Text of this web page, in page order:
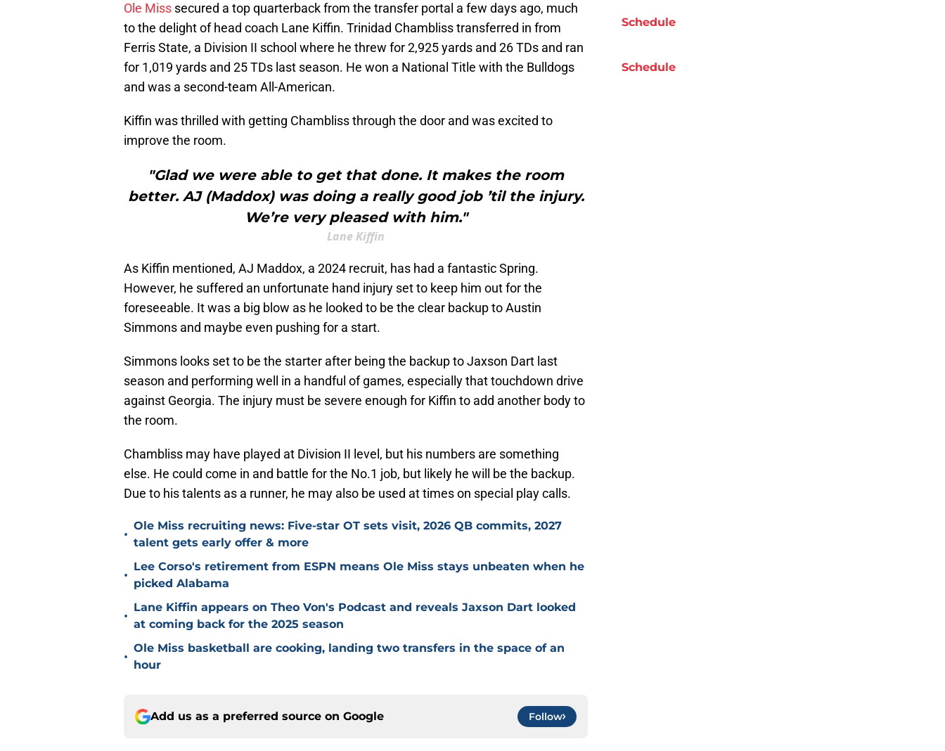
Ole Miss secured a top quarterback from the transfer portal a few days ago, much
to the delight of head coach Lane Kiffin. Trinidad Chambliss transferred in from
Ferris State, a Division II school where he threw for 2,925 yards and 26 TDs and ran
for 1,019 yards and 25 TDs last season. He won a National Title with the Bulldogs
and was a second-team All-American.
Kiffin was thrilled with getting Chambliss through the door and was excited to
improve the room.
"Glad we were able to get that done. It makes the room
better. AJ (Maddox) was doing a really good job ’til the injury.
We’re very pleased with him."
Lane Kiffin
As Kiffin mentioned, AJ Maddox, a 2024 recruit, has had a fantastic Spring.
However, he suffered an unfortunate hand injury set to keep him out for the
foreseeable. It was a big blow as he looked to be the clear backup to Austin
Simmons and maybe even pushing for a start.
Simmons looks set to be the starter after being the backup to Jaxson Dart last
season and performing well in a handful of games, especially that touchdown drive
against Georgia. The injury must be severe enough for Kiffin to add another body to
the room.
Chambliss may have played at Division II level, but his numbers are something
else. He could come in and battle for the No.1 job, but likely he will be the backup.
Due to his talents as a runner, he may also be used at times on special play calls.
•
Ole Miss recruiting news: Five-star OT sets visit, 2026 QB commits, 2027
talent gets early offer & more
•
Lee Corso's retirement from ESPN means Ole Miss stays unbeaten when he
picked Alabama
•
Lane Kiffin appears on Theo Von's Podcast and reveals Jaxson Dart looked
at coming back for the 2025 season
•
Ole Miss basketball are cooking, landing two transfers in the space of an
hour
Add us as a preferred source on Google Follow
Schedule
Schedule